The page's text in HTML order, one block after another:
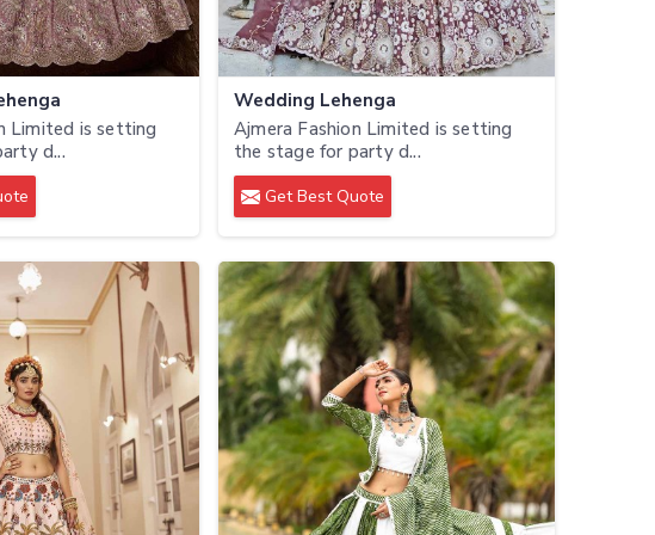
Limited is setting
d...
Wedding Lehenga
Ajmera Fashion Limited is setting
the stage for party d...
Get Best Quote